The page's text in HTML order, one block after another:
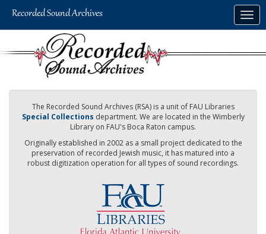
The Recorded Sound Archives (RSA) is a unit of FAU Libraries
Special Collections department. We are located in the Wimberly
Library on FAU's Boca Raton campus.
Originally established in 2002 as a small project dedicated to the
preservation of recorded Jewish music, it has matured into a
robust digitization operation for all types of sound recordings.